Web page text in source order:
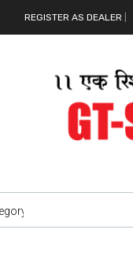
REGISTER AS DEALER